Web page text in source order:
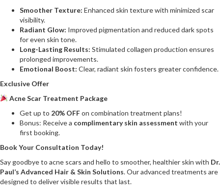
Smoother Texture: Enhanced skin texture with minimized scar
visibility.
Radiant Glow: Improved pigmentation and reduced dark spots
for even skin tone.
Long-Lasting Results: Stimulated collagen production ensures
prolonged improvements.
Emotional Boost: Clear, radiant skin fosters greater confidence.
Exclusive Offer
Acne Scar Treatment Package
Get up to 20% OFFon combination treatment plans!
Bonus: Receive a complimentary skin assessment with your
first booking.
Book Your Consultation Today!
Say goodbye to acne scars and hello to smoother, healthier skin with Dr.
Paul’s Advanced Hair & Skin Solutions. Our advanced treatments are
designed to deliver visible results that last.